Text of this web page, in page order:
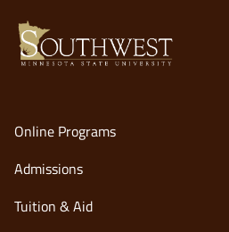
Online Programs
Admissions
Tuition & Aid